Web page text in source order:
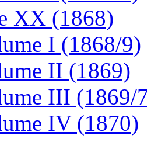
XX (1868)
I (1868/9)
II (1869)
III (1869/
IV (1870)